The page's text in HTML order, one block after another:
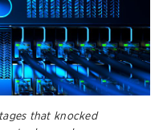
that knocked